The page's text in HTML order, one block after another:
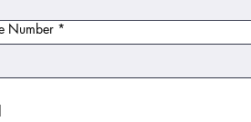
Number *